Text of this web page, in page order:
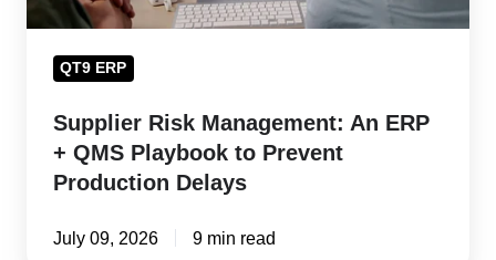
to
Production
QT9 ERP
Supplier Risk Management: An ERP
+ QMS Playbook to Prevent
Production Delays
July 09, 2026 9 min read